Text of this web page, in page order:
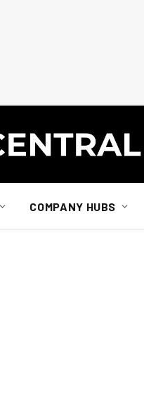
COMPANY HUBS